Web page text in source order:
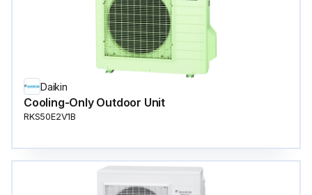
Daikin
Cooling-Only Outdoor Unit
RKS50E2V1B